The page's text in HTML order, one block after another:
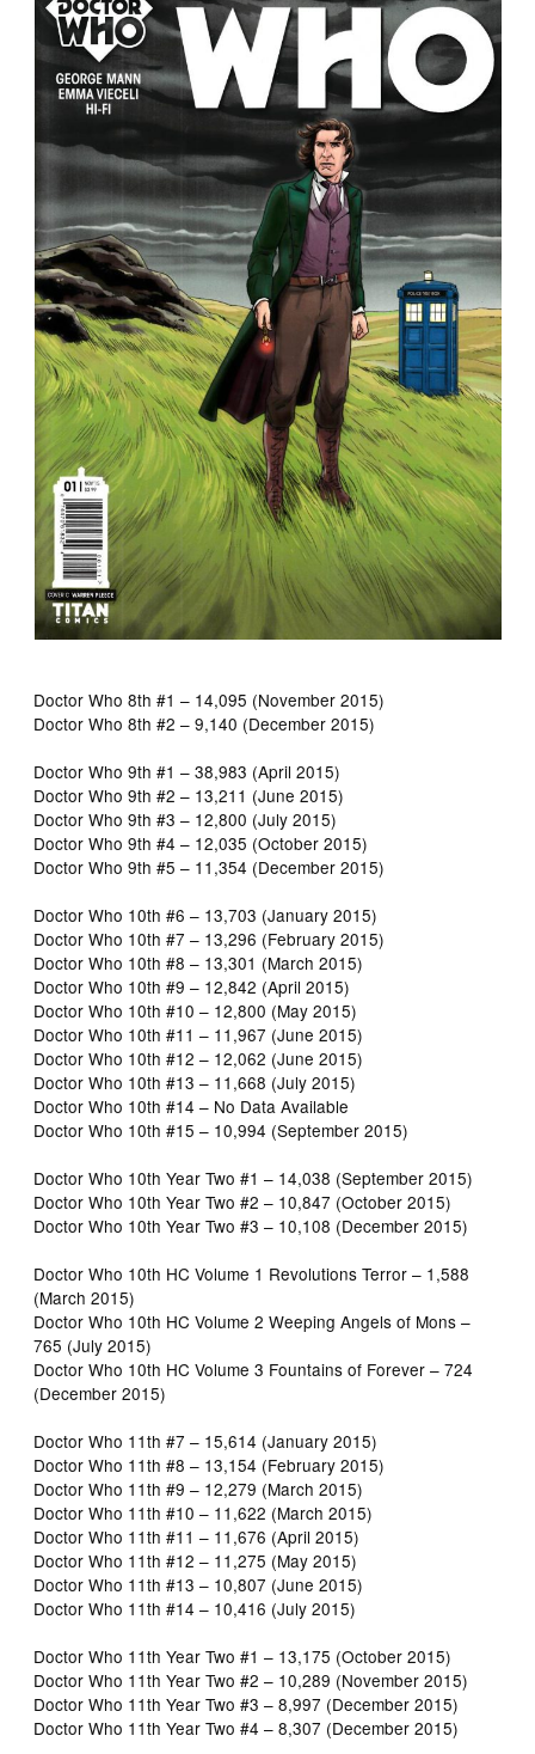
Doctor Who 8th #1 – 14,095 (November 2015)
Doctor Who 8th #2 – 9,140 (December 2015)
Doctor Who 9th #1 – 38,983 (April 2015)
Doctor Who 9th #2 – 13,211 (June 2015)
Doctor Who 9th #3 – 12,800 (July 2015)
Doctor Who 9th #4 – 12,035 (October 2015)
Doctor Who 9th #5 – 11,354 (December 2015)
Doctor Who 10th #6 – 13,703 (January 2015)
Doctor Who 10th #7 – 13,296 (February 2015)
Doctor Who 10th #8 – 13,301 (March 2015)
Doctor Who 10th #9 – 12,842 (April 2015)
Doctor Who 10th #10 – 12,800 (May 2015)
Doctor Who 10th #11 – 11,967 (June 2015)
Doctor Who 10th #12 – 12,062 (June 2015)
Doctor Who 10th #13 – 11,668 (July 2015)
Doctor Who 10th #14 – No Data Available
Doctor Who 10th #15 – 10,994 (September 2015)
Doctor Who 10th Year Two #1 – 14,038 (September 2015)
Doctor Who 10th Year Two #2 – 10,847 (October 2015)
Doctor Who 10th Year Two #3 – 10,108 (December 2015)
Doctor Who 10th HC Volume 1 Revolutions Terror – 1,588
(March 2015)
Doctor Who 10th HC Volume 2 Weeping Angels of Mons –
765 (July 2015)
Doctor Who 10th HC Volume 3 Fountains of Forever – 724
(December 2015)
Doctor Who 11th #7 – 15,614 (January 2015)
Doctor Who 11th #8 – 13,154 (February 2015)
Doctor Who 11th #9 – 12,279 (March 2015)
Doctor Who 11th #10 – 11,622 (March 2015)
Doctor Who 11th #11 – 11,676 (April 2015)
Doctor Who 11th #12 – 11,275 (May 2015)
Doctor Who 11th #13 – 10,807 (June 2015)
Doctor Who 11th #14 – 10,416 (July 2015)
Doctor Who 11th Year Two #1 – 13,175 (October 2015)
Doctor Who 11th Year Two #2 – 10,289 (November 2015)
Doctor Who 11th Year Two #3 – 8,997 (December 2015)
Doctor Who 11th Year Two #4 – 8,307 (December 2015)